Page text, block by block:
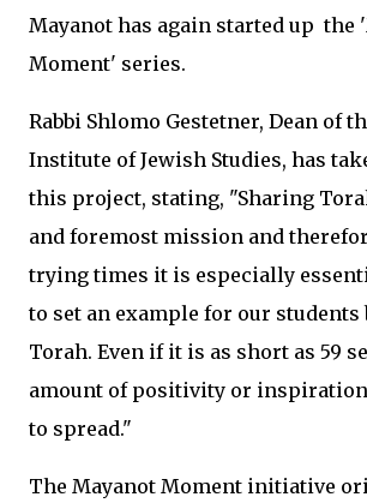
Mayanot has again started up the
Moment' series.
Rabbi Shlomo Gestetner, Dean of
Institute of Jewish Studies, has
this project, stating, "Sharing
and foremost mission and
trying times it is especially
to set an example for our students
Torah. Even if it is as short as 59
amount of positivity or
to spread."
The Mayanot Moment initiative